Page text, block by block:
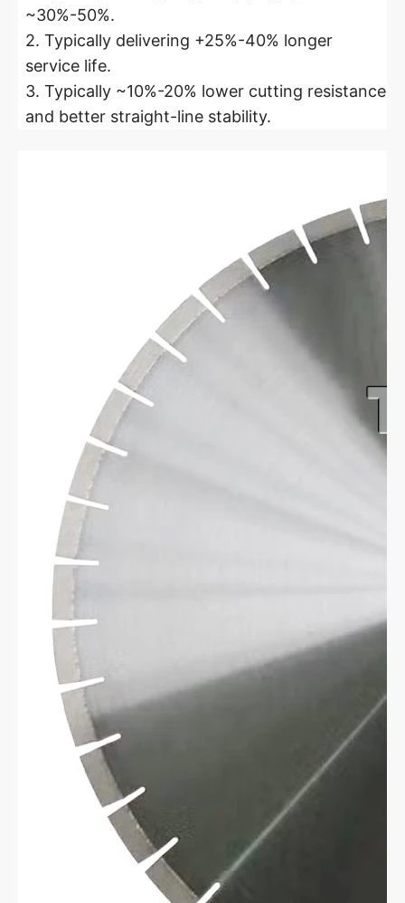
~30%-50%.
2. Typically delivering +25%-40% longer
service life.
3. Typically ~10%-20% lower cutting resistance
and better straight-line stability.